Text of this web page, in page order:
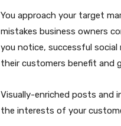
You approach your target
mistakes business owners
you notice, successful
their customers benefit and
Visually-enriched posts and
the interests of your